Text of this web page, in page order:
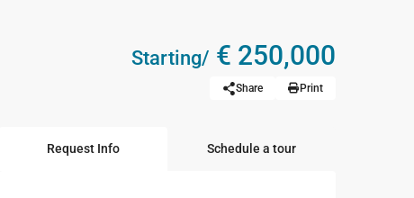
Starting/ € 250,000
Share Print
Request Info Schedule a tour